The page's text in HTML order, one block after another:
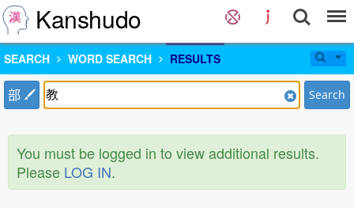
Kanshudo
SEARCH WORD SEARCH RESULTS
部 Search
You must be logged in to view additional results.
Please LOG IN.